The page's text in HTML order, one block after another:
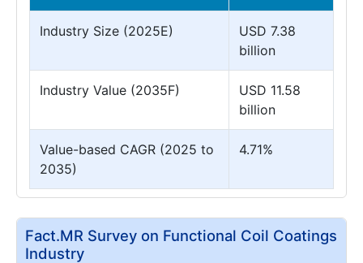
Industry Size (2025E)
USD 7.38
billion
Industry Value (2035F)
USD 11.58
billion
Value-based CAGR (2025 to
2035)
4.71%
Fact.MR Survey on Functional Coil Coatings
Industry